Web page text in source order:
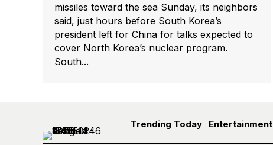
missiles toward the sea Sunday, its neighbors
said, just hours before South Korea’s
president left for China for talks expected to
cover North Korea’s nuclear program.
South...
Trending Today Entertainment